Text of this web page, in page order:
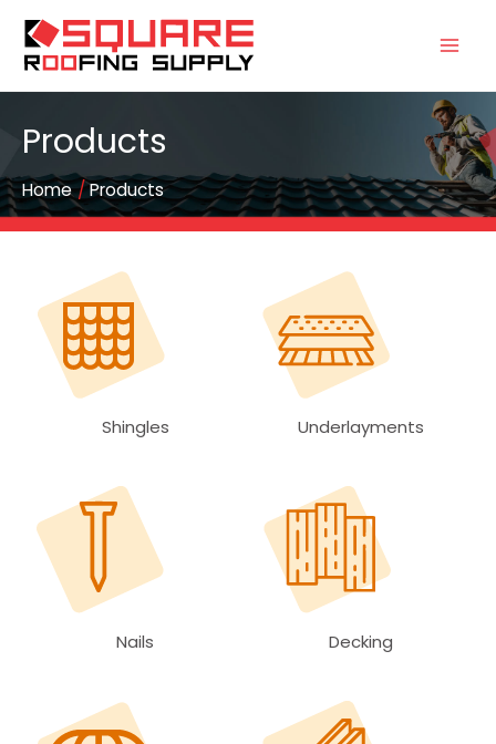
Products
Home Products
Shingles
Nails
Underlayments
Decking